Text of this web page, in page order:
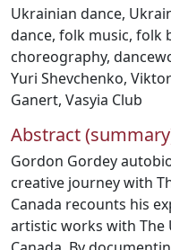
Ukrainian dance,
dance, folk music, folk
choreography,
Yuri Shevchenko,
Ganert, Vasyia Club
Abstract
Gordon Gordey
creative journey with
Canada recounts his
artistic works with The